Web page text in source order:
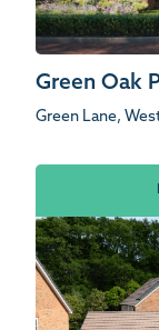
Green Oak
Green Lane,